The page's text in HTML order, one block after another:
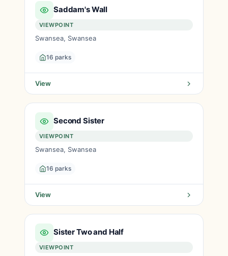
Saddam's Wall
VIEWPOINT
Swansea, Swansea
16 parks
View
Second Sister
VIEWPOINT
Swansea, Swansea
16 parks
View
Sister Two and Half
VIEWPOINT